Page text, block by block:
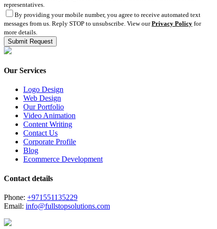
representatives.
By providing your mobile number, you agree to receive automated text
messages from us. Reply STOP to unsubscribe. View ourPrivacy Policy for
more details.
Our Services
Logo Design
Web Design
Our Portfolio
Video Animation
Content Writing
Contact Us
Corporate Profile
Blog
Ecommerce Development
Contact details
Phone: +971551135229
Email: info@fullstopsolutions.com